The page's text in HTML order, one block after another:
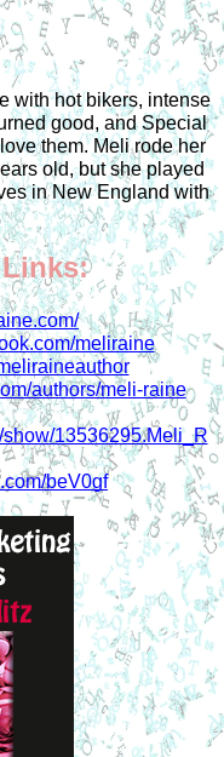
with hot bikers, intense
good, and Special
them. Meli rode her
old, but she played
in New England with
meliraine
authors/meli-raine
13536295.Meli_R
beV0gf